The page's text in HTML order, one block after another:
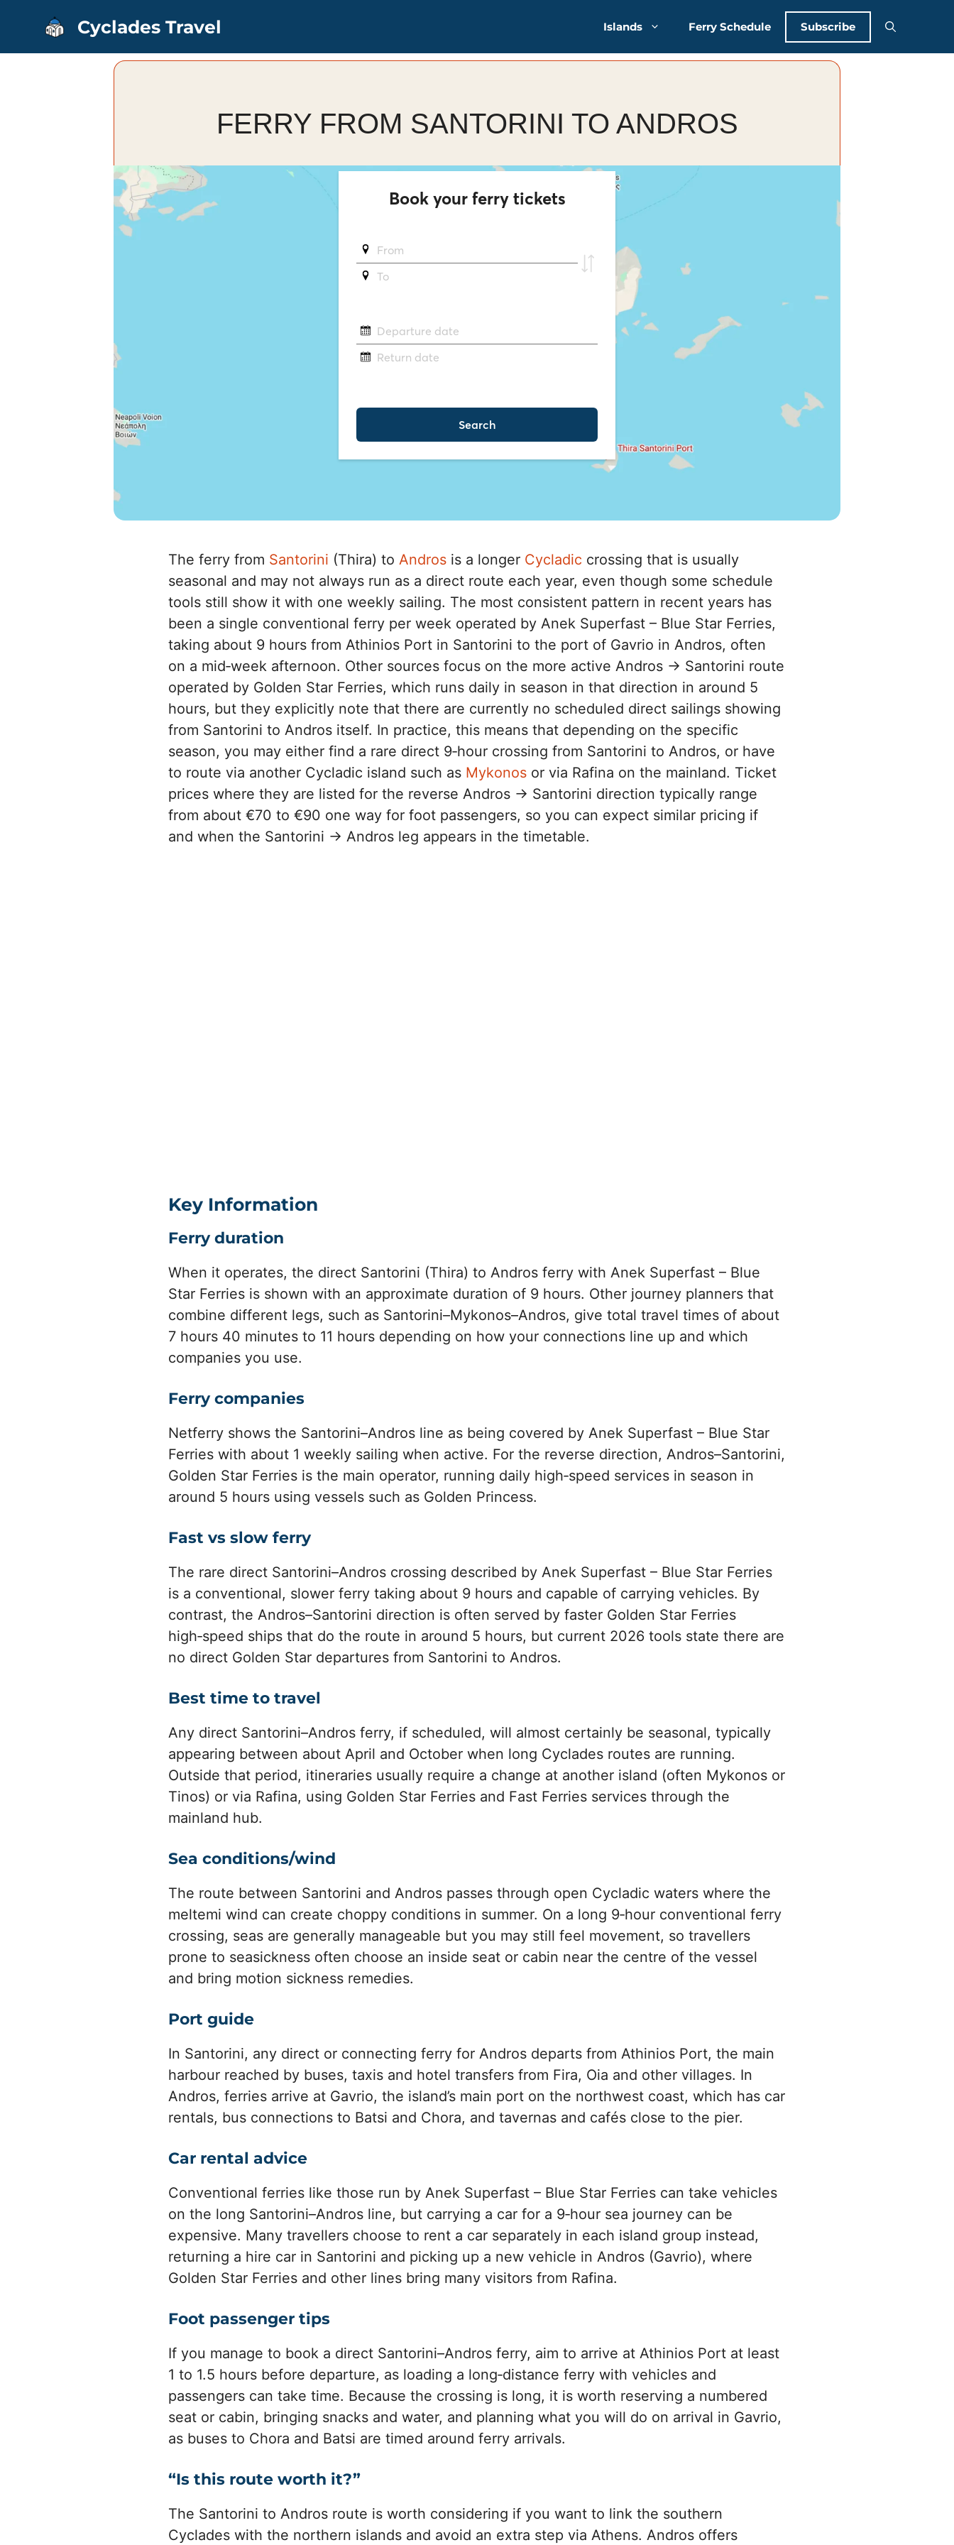
Cyclades Travel Islands Ferry Schedule Subscribe
FERRY FROM SANTORINI TO ANDROS
The ferry from Santorini (Thira) to Andros is a longer Cycladic crossing that is usually
seasonal and may not always run as a direct route each year, even though some schedule
tools still show it with one weekly sailing. The most consistent pattern in recent years has
been a single conventional ferry per week operated by Anek Superfast – Blue Star Ferries,
taking about 9 hours from Athinios Port in Santorini to the port of Gavrio in Andros, often
on a mid‑week afternoon. Other sources focus on the more active Andros → Santorini route
operated by Golden Star Ferries, which runs daily in season in that direction in around 5
hours, but they explicitly note that there are currently no scheduled direct sailings showing
from Santorini to Andros itself. In practice, this means that depending on the specific
season, you may either find a rare direct 9‑hour crossing from Santorini to Andros, or have
to route via another Cycladic island such as Mykonos or via Rafina on the mainland. Ticket
prices where they are listed for the reverse Andros → Santorini direction typically range
from about €70 to €90 one way for foot passengers, so you can expect similar pricing if
and when the Santorini → Andros leg appears in the timetable.
Key Information
Ferry duration
When it operates, the direct Santorini (Thira) to Andros ferry with Anek Superfast – Blue
Star Ferries is shown with an approximate duration of 9 hours. Other journey planners that
combine different legs, such as Santorini–Mykonos–Andros, give total travel times of about
7 hours 40 minutes to 11 hours depending on how your connections line up and which
companies you use.
Ferry companies
Netferry shows the Santorini–Andros line as being covered by Anek Superfast – Blue Star
Ferries with about 1 weekly sailing when active. For the reverse direction, Andros–Santorini,
Golden Star Ferries is the main operator, running daily high‑speed services in season in
around 5 hours using vessels such as Golden Princess.
Fast vs slow ferry
The rare direct Santorini–Andros crossing described by Anek Superfast – Blue Star Ferries
is a conventional, slower ferry taking about 9 hours and capable of carrying vehicles. By
contrast, the Andros–Santorini direction is often served by faster Golden Star Ferries
high‑speed ships that do the route in around 5 hours, but current 2026 tools state there are
no direct Golden Star departures from Santorini to Andros.
Best time to travel
Any direct Santorini–Andros ferry, if scheduled, will almost certainly be seasonal, typically
appearing between about April and October when long Cyclades routes are running.
Outside that period, itineraries usually require a change at another island (often Mykonos or
Tinos) or via Rafina, using Golden Star Ferries and Fast Ferries services through the
mainland hub.
Sea conditions/wind
The route between Santorini and Andros passes through open Cycladic waters where the
meltemi wind can create choppy conditions in summer. On a long 9‑hour conventional ferry
crossing, seas are generally manageable but you may still feel movement, so travellers
prone to seasickness often choose an inside seat or cabin near the centre of the vessel
and bring motion sickness remedies.
Port guide
In Santorini, any direct or connecting ferry for Andros departs from Athinios Port, the main
harbour reached by buses, taxis and hotel transfers from Fira, Oia and other villages. In
Andros, ferries arrive at Gavrio, the island’s main port on the northwest coast, which has car
rentals, bus connections to Batsi and Chora, and tavernas and cafés close to the pier.
Car rental advice
Conventional ferries like those run by Anek Superfast – Blue Star Ferries can take vehicles
on the long Santorini–Andros line, but carrying a car for a 9‑hour sea journey can be
expensive. Many travellers choose to rent a car separately in each island group instead,
returning a hire car in Santorini and picking up a new vehicle in Andros (Gavrio), where
Golden Star Ferries and other lines bring many visitors from Rafina.
Foot passenger tips
If you manage to book a direct Santorini–Andros ferry, aim to arrive at Athinios Port at least
1 to 1.5 hours before departure, as loading a long‑distance ferry with vehicles and
passengers can take time. Because the crossing is long, it is worth reserving a numbered
seat or cabin, bringing snacks and water, and planning what you will do on arrival in Gavrio,
as buses to Chora and Batsi are timed around ferry arrivals.
“Is this route worth it?”
The Santorini to Andros route is worth considering if you want to link the southern
Cyclades with the northern islands and avoid an extra step via Athens. Andros offers